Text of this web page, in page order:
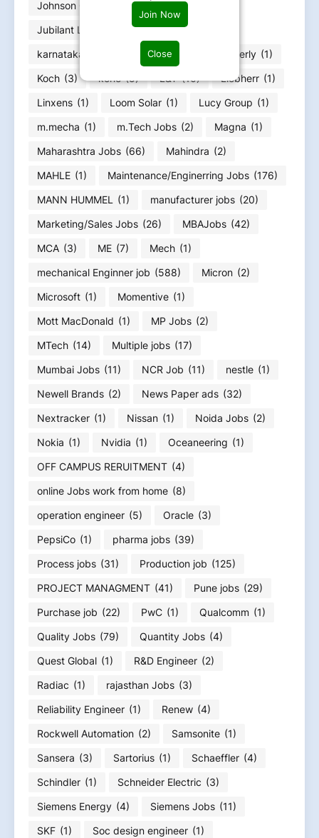
Join Now
Close
Johnson Controls (1) Jubilant
Jubilant Life Sciences (1)
karnataka job Bangalore Job
Kimberly (1)
Koch (3) kone (5) L&T (10) Liebherr (1)
Linxens (1) Loom Solar (1) Lucy Group (1)
m.mecha (1) m.Tech Jobs (2) Magna (1)
Maharashtra Jobs (66) Mahindra (2)
MAHLE (1) Maintenance/Enginerring Jobs (176)
MANN HUMMEL
(1) manufacturer jobs (20)
Marketing/Sales Jobs (26) MBAJobs (42)
MCA (3) ME (7) Mech (1)
mechanical Enginner job (588) Micron (2)
Microsoft (1) Momentive (1)
Mott MacDonald (1) MP Jobs (2)
MTech (14) Multiple jobs (17)
Mumbai Jobs (11) NCR Job (11) nestle (1)
Newell Brands (2) News Paper ads (32)
Nextracker (1) Nissan (1) Noida Jobs (2)
Nokia (1) Nvidia (1) Oceaneering (1)
OFF CAMPUS RERUITMENT (4)
online Jobs work from home (8)
operation engineer (5) Oracle (3)
PepsiCo (1) pharma jobs (39)
Process jobs (31) Production job (125)
PROJECT MANAGMENT (41) Pune jobs (29)
Purchase job (22) PwC (1) Qualcomm (1)
Quality Jobs (79) Quantity Jobs (4)
Quest Global (1) R&D Engineer (2)
Radiac (1) rajasthan Jobs (3)
Reliability Engineer (1) Renew (4)
Rockwell Automation (2) Samsonite (1)
Sansera (3) Sartorius (1) Schaeffler (4)
Schindler (1) Schneider Electric (3)
Siemens Energy (4) Siemens Jobs (11)
SKF (1) Soc design engineer (1)